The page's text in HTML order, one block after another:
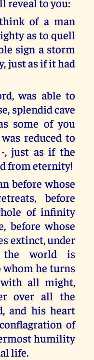
of a man
as to quell
sign a storm
just as if it had
was able to
splendid cave
some of you
reduced to
, just as if the
from eternity!
before whose
before
of infinity
before whose
extinct, under
the world is
whom he turns
all might,
over all the
and his heart
of
humility
life.